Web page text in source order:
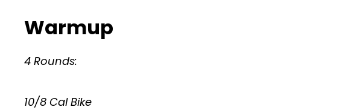
Warmup
4 Rounds:
10/8 Cal Bike